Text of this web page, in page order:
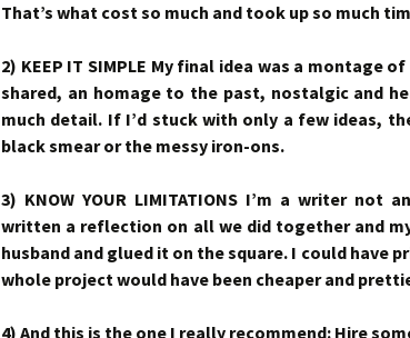
That’s what cost so much and took up so much
2) KEEP IT SIMPLE My final idea was a montage
shared, an homage to the past, nostalgic and
much detail. If I’d stuck with only a few ideas,
black smear or the messy iron-ons.
3) KNOW YOUR LIMITATIONS I’m a writer
written a reflection on all we did together and
husband and glued it on the square. I could have
whole project would have been cheaper and
4) And this is the one I really recommend: Hire